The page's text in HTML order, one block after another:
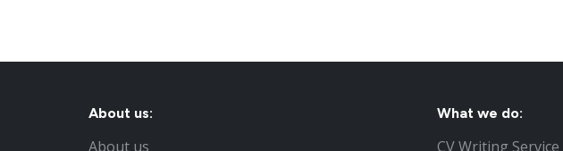
About us:
About us
What we do:
CV Writing Service